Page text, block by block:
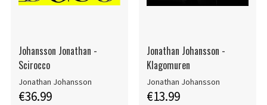
Johansson Jonathan -
Scirocco
Jonathan Johansson
€36.99
Jonathan Johansson -
Klagomuren
Jonathan Johansson
€13.99